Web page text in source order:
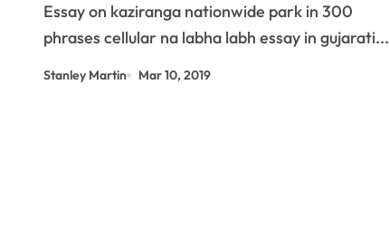
Essay on kaziranga nationwide park in 300
phrases cellular na labha labh essay in gujarati...
Stanley Martin Mar 10, 2019